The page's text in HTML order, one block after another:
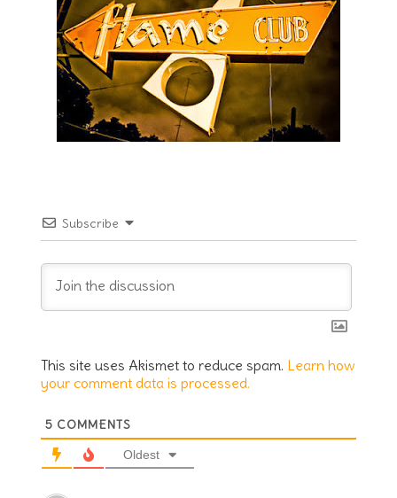
Subscribe
This site uses Akismet to reduce spam. Learn how
your comment data is processed.
5 COMMENTS
Oldest